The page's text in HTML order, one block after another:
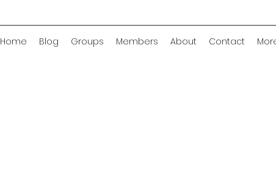
Home Blog Groups Members About Contact